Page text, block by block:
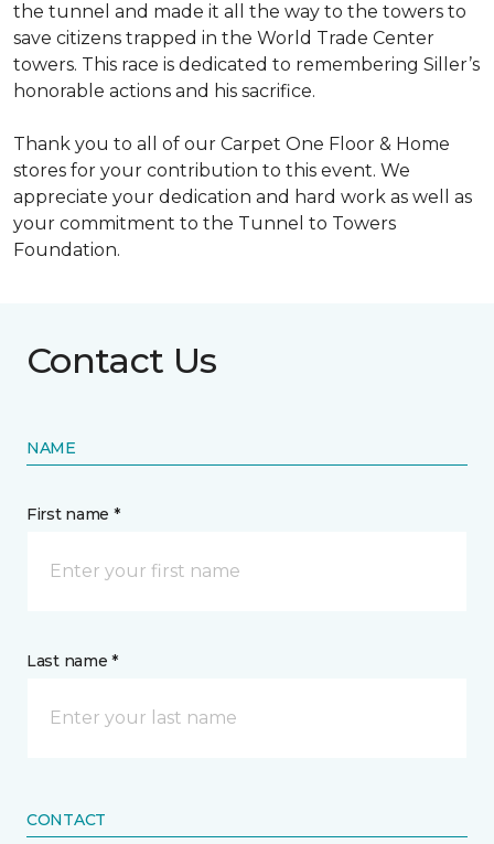
the tunnel and made it all the way to the towers to
save citizens trapped in the World Trade Center
towers. This race is dedicated to remembering Siller’s
honorable actions and his sacrifice.
Thank you to all of our Carpet One Floor & Home
stores for your contribution to this event. We
appreciate your dedication and hard work as well as
your commitment to the Tunnel to Towers
Foundation.
Contact Us
NAME
First name *
Last name *
CONTACT